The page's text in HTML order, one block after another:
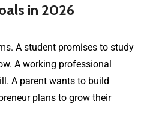
in 2026
A student promises to study
A working professional
A parent wants to build
plans to grow their